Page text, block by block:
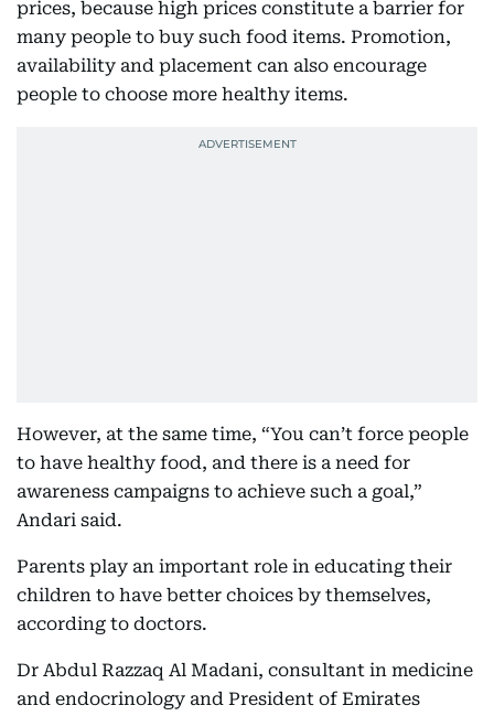
prices, because high prices constitute a barrier for
many people to buy such food items. Promotion,
availability and placement can also encourage
people to choose more healthy items.
However, at the same time, “You can’t force people
to have healthy food, and there is a need for
awareness campaigns to achieve such a goal,”
Andari said.
Parents play an important role in educating their
children to have better choices by themselves,
according to doctors.
Dr Abdul Razzaq Al Madani, consultant in medicine
and endocrinology and President of Emirates